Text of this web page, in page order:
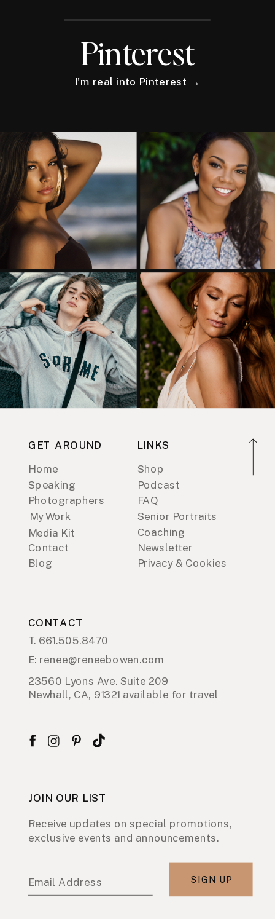
Pinterest
I'm real into Pinterest →
GET AROUND
Home
Speaking
Photographers
Media Kit
My Work
Contact
Blog
LINKS
Shop
Podcast
FAQ
Coaching
Senior Portraits
Newsletter
Privacy & Cookies
CONTACT
23560 Lyons Ave. Suite 209
Newhall, CA, 91321 available for travel
JOIN OUR LIST
Receive updates on special promotions,
exclusive events and announcements.
Email Address SIGN UP
T. 661.505.8470
E: renee@reneebowen.com